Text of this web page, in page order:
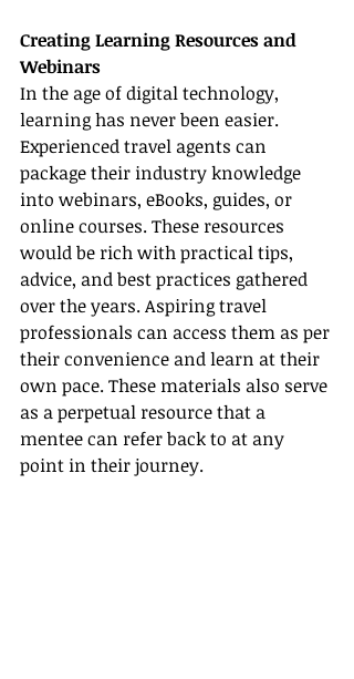
Creating Learning Resources and
Webinars
In the age of digital technology,
learning has never been easier.
Experienced travel agents can
package their industry knowledge
into webinars, eBooks, guides, or
online courses. These resources
would be rich with practical tips,
advice, and best practices gathered
over the years. Aspiring travel
professionals can access them as per
their convenience and learn at their
own pace. These materials also serve
as a perpetual resource that a
mentee can refer back to at any
point in their journey.